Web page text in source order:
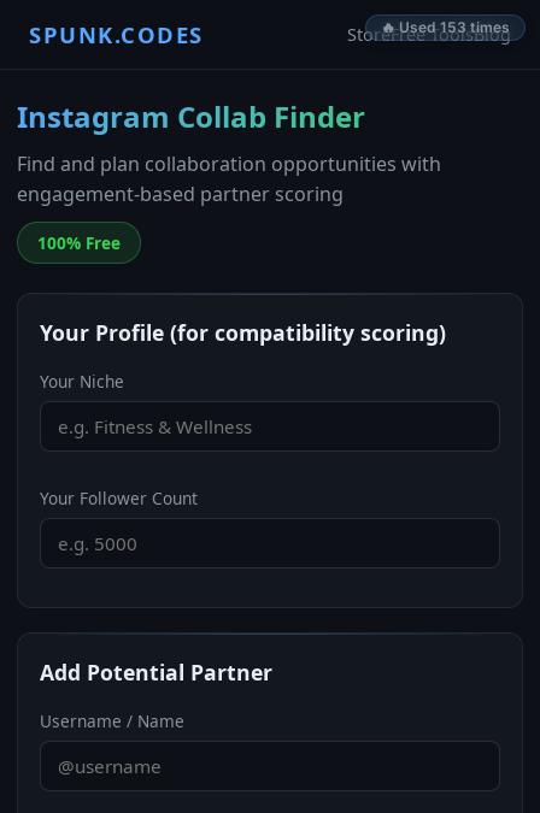
SPUNK.CODES StoreFree ToolsBlog
Instagram Collab Finder
Find and plan collaboration opportunities with
engagement-based partner scoring
100% Free
Your Profile (for compatibility scoring)
Your Niche
Your Follower Count
Add Potential Partner
Username / Name
🔥 Used 153 times